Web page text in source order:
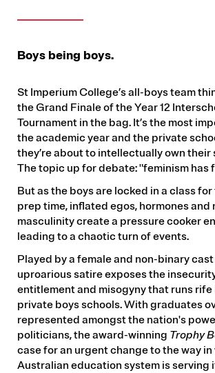
Boys being boys.
St Imperium College’s all-boys team
the Grand Finale of the Year 12
Tournament in the bag. It’s the most
the academic year and the private
they’re about to intellectually own their
The topic up for debate: "feminism has
But as the boys are locked in a class
prep time, inflated egos, hormones and
masculinity create a pressure cooker
leading to a chaotic turn of events.
Played by a female and non-binary
uproarious satire exposes the
entitlement and misogyny that runs rife
private boys schools. With graduates
represented amongst the nation's
politicians, the award-winning Trophy
case for an urgent change to the way
Australian education system is serving